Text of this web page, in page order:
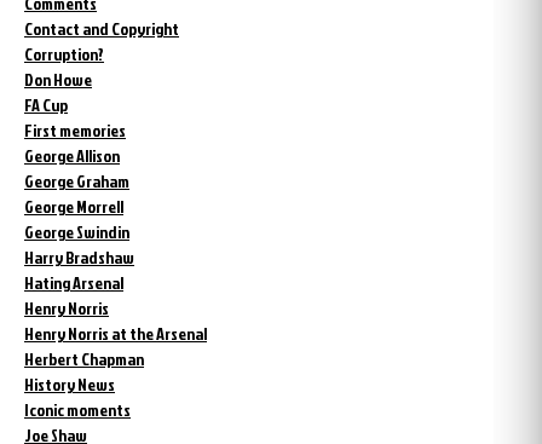
Contact and Copyright
Corruption?
Don Howe
FA Cup
First memories
George Allison
George Graham
George Morrell
George Swindin
Harry Bradshaw
Hating Arsenal
Henry Norris
Henry Norris at the Arsenal
Herbert Chapman
History News
Iconic moments
Joe Shaw